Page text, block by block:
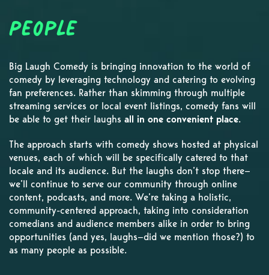
People
Big Laugh Comedy is bringing innovation to the world of
comedy by leveraging technology and catering to evolving
fan preferences. Rather than skimming through multiple
streaming services or local event listings, comedy fans will
be able to get their laughs all in one convenient place.
The approach starts with comedy shows hosted at physical
venues, each of which will be specifically catered to that
locale and its audience. But the laughs don’t stop there—
we’ll continue to serve our community through online
content, podcasts, and more. We’re taking a holistic,
community-centered approach, taking into consideration
comedians and audience members alike in order to bring
opportunities (and yes, laughs—did we mention those?) to
as many people as possible.